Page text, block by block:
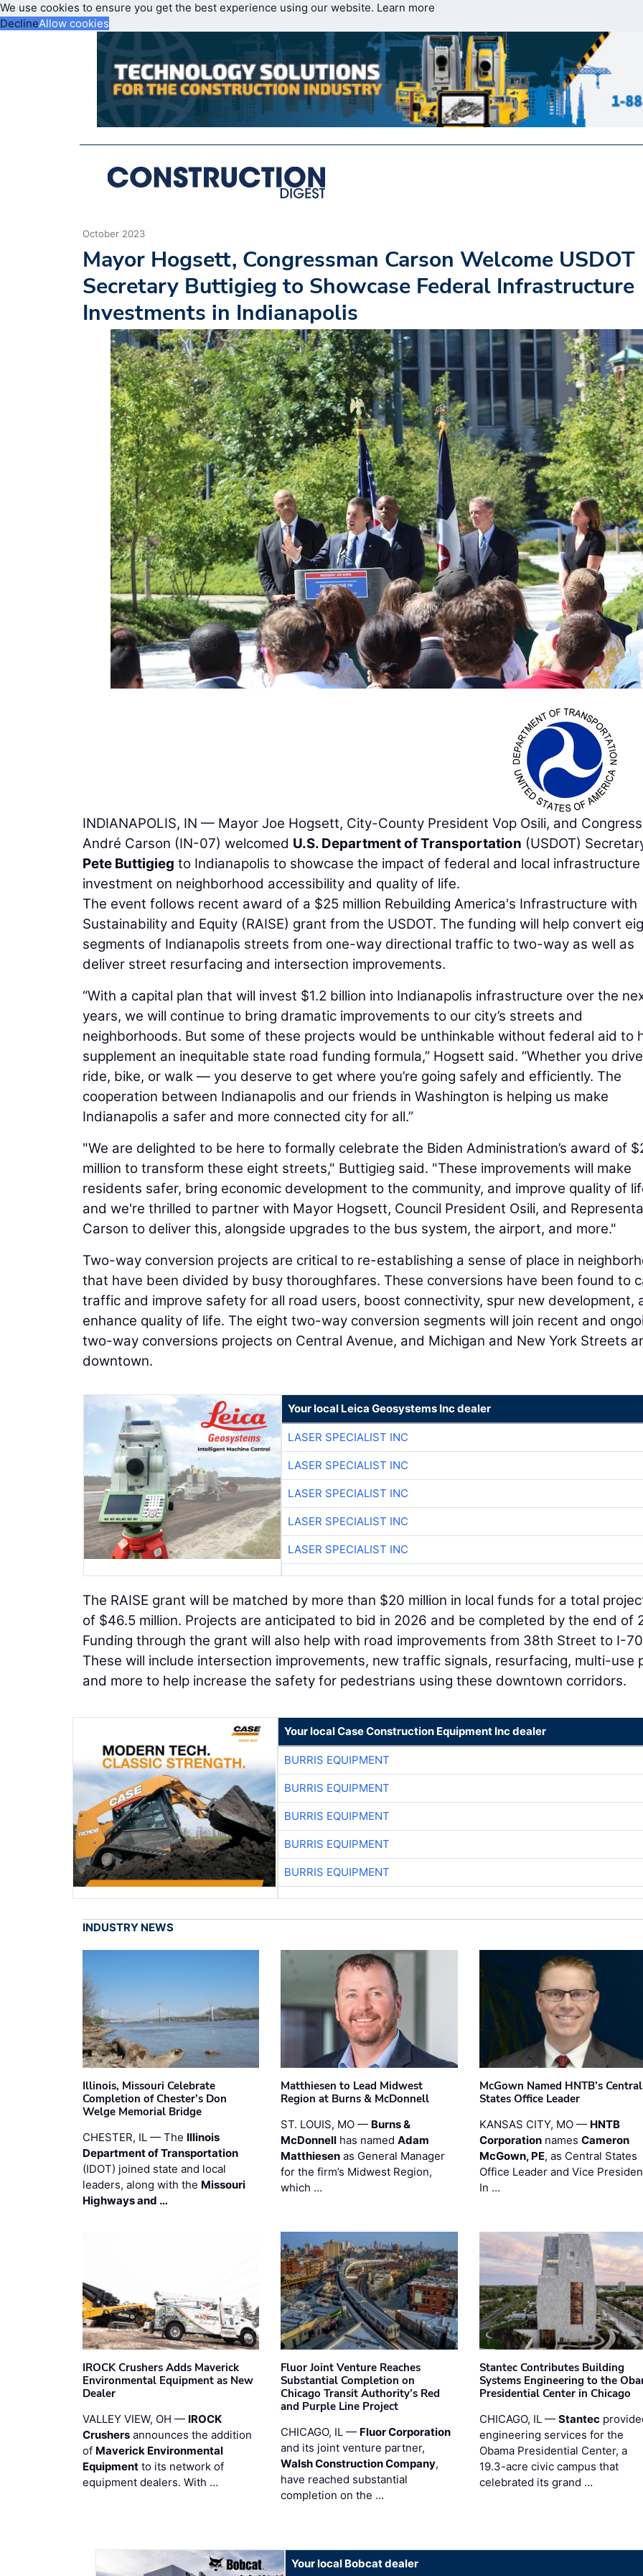
We use cookies to ensure you get the best experience using our website. Learn more
DeclineAllow cookies
October 2023
Mayor Hogsett, Congressman Carson Welcome USDOT
Secretary Buttigieg to Showcase Federal Infrastructure
Investments in Indianapolis
INDIANAPOLIS, IN — Mayor Joe Hogsett, City-County President Vop Osili, and
André Carson (IN-07) welcomed U.S. Department of Transportation (USDOT)
Pete Buttigieg to Indianapolis to showcase the impact of federal and local infrastructure
investment on neighborhood accessibility and quality of life.
The event follows recent award of a $25 million Rebuilding America's Infrastructure with
Sustainability and Equity (RAISE) grant from the USDOT. The funding will help convert
segments of Indianapolis streets from one-way directional traffic to two-way as well as
deliver street resurfacing and intersection improvements.
“With a capital plan that will invest $1.2 billion into Indianapolis infrastructure over the
years, we will continue to bring dramatic improvements to our city’s streets and
neighborhoods. But some of these projects would be unthinkable without federal aid to
supplement an inequitable state road funding formula,” Hogsett said. “Whether you
ride, bike, or walk — you deserve to get where you’re going safely and efficiently. The
cooperation between Indianapolis and our friends in Washington is helping us make
Indianapolis a safer and more connected city for all.”
"We are delighted to be here to formally celebrate the Biden Administration’s award of
million to transform these eight streets," Buttigieg said. "These improvements will make
residents safer, bring economic development to the community, and improve quality of
and we're thrilled to partner with Mayor Hogsett, Council President Osili, and
Carson to deliver this, alongside upgrades to the bus system, the airport, and more."
Two-way conversion projects are critical to re-establishing a sense of place in
that have been divided by busy thoroughfares. These conversions have been found to
traffic and improve safety for all road users, boost connectivity, spur new development,
enhance quality of life. The eight two-way conversion segments will join recent and
two-way conversions projects on Central Avenue, and Michigan and New York Streets
downtown.
Your local Leica Geosystems Inc dealer
LASER SPECIALIST INC
LASER SPECIALIST INC
LASER SPECIALIST INC
LASER SPECIALIST INC
LASER SPECIALIST INC
The RAISE grant will be matched by more than $20 million in local funds for a total
of $46.5 million. Projects are anticipated to bid in 2026 and be completed by the end of
Funding through the grant will also help with road improvements from 38th Street to I-
These will include intersection improvements, new traffic signals, resurfacing, multi-use
and more to help increase the safety for pedestrians using these downtown corridors.
Your local Case Construction Equipment Inc dealer
BURRIS EQUIPMENT
BURRIS EQUIPMENT
BURRIS EQUIPMENT
BURRIS EQUIPMENT
BURRIS EQUIPMENT
INDUSTRY NEWS
Illinois, Missouri Celebrate
Completion of Chester’s Don
Welge Memorial Bridge
CHESTER, IL — The Illinois
Department of Transportation
(IDOT) joined state and local
leaders, along with the Missouri
Highways and …
Matthiesen to Lead Midwest
Region at Burns & McDonnell
ST. LOUIS, MO — Burns &
McDonnell has namedAdam
Matthiesen as General Manager
for the firm’s Midwest Region,
which …
McGown Named HNTB’s Central
States Office Leader
KANSAS CITY, MO — HNTB
Corporationnames Cameron
McGown, PE, as Central States
Office Leader and Vice
In …
IROCK Crushers Adds Maverick
Environmental Equipment as New
Dealer
VALLEY VIEW, OH — IROCK
Crushers announces the addition
of Maverick Environmental
Equipment to its network of
equipment dealers. With …
Fluor Joint Venture Reaches
Substantial Completion on
Chicago Transit Authority’s Red
and Purple Line Project
CHICAGO, IL — Fluor Corporation
and its joint venture partner,
Walsh Construction Company,
have reached substantial
completion on the …
Stantec Contributes Building
Systems Engineering to the
Presidential Center in Chicago
CHICAGO, IL — Stantec
engineering services for the
Obama Presidential Center, a
19.3-acre civic campus that
celebrated its grand …
Your local Bobcat dealer